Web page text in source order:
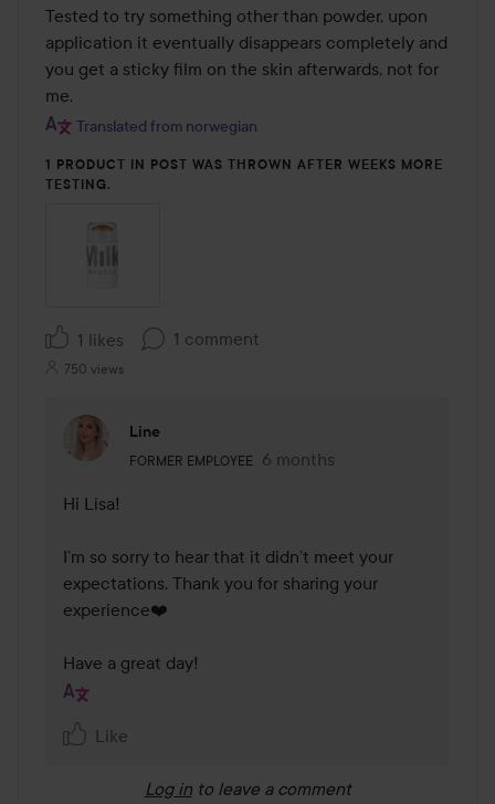
out
of
5
Tested to try something other than powder, upon
application it eventually disappears completely and
you get a sticky film on the skin afterwards, not for
me.
Translated from norwegian
1 PRODUCT IN POST WAS THROWN AFTER WEEKS MORE
TESTING.
1 likes 1 comment
750 views
Line
FORMER EMPLOYEE
The user's roll: Former employee.
6 months
The comment was made 6
Hi Lisa!
I’m so sorry to hear that it didn’t meet your
expectations. Thank you for sharing your
experience❤️
Have a great day!
Like
Log in to leave a comment